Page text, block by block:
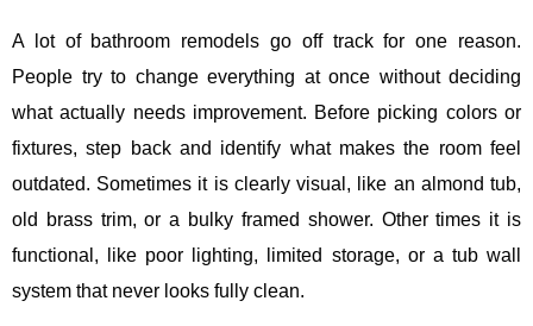
A lot of bathroom remodels go off track for one reason.
People try to change everything at once without deciding
what actually needs improvement. Before picking colors or
fixtures, step back and identify what makes the room feel
outdated. Sometimes it is clearly visual, like an almond tub,
old brass trim, or a bulky framed shower. Other times it is
functional, like poor lighting, limited storage, or a tub wall
system that never looks fully clean.